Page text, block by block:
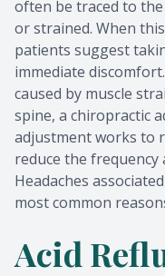
often be traced to
or strained. When
patients suggest
immediate
caused by muscle
spine, a chiropractic
adjustment works to
reduce the
Headaches
most common
Acid